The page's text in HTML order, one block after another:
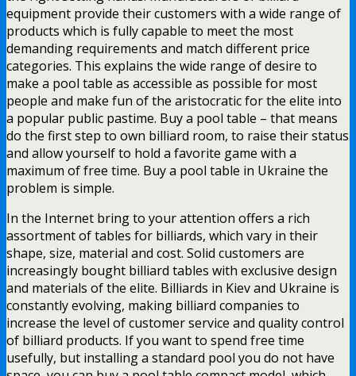
equipment provide their customers with a wide range of
products which is fully capable to meet the most
demanding requirements and match different price
categories. This explains the wide range of desire to
make a pool table as accessible as possible for most
people and make fun of the aristocratic for the elite into
a popular public pastime. Buy a pool table – that means
do the first step to own billiard room, to raise their status
and allow yourself to hold a favorite game with a
maximum of free time. Buy a pool table in Ukraine the
problem is simple.
In the Internet bring to your attention offers a rich
assortment of tables for billiards, which vary in their
shape, size, material and cost. Solid customers are
increasingly bought billiard tables with exclusive design
and materials of the elite. Billiards in Kiev and Ukraine is
constantly evolving, making billiard companies to
increase the level of customer service and quality control
of billiard products. If you want to spend free time
usefully, but installing a standard pool you do not have